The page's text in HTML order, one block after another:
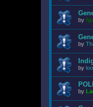
by
by
by
by